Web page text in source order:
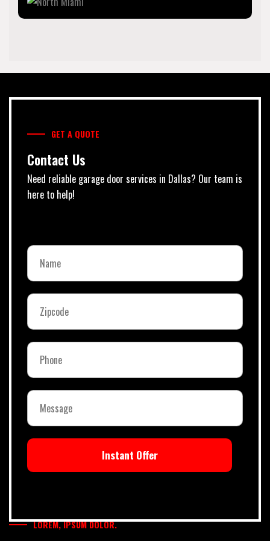
GET A QUOTE
Contact Us
Need reliable garage door services in Dallas? Our team is
here to help!
Instant Offer
LOREM, IPSUM DOLOR.